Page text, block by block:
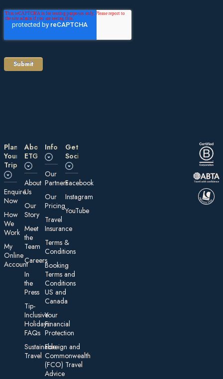
Plan
Your
Trip
E nquire
Now
How
We
Work
My
On line
Account
About
ETG
About
Us
Our
Story
Meet
the
Team
Careers
In
the
Press
Tip-
Inclusive
Holidays:
FAQs
Sustainable
Travel
Information
Our
Partners
Our
Pricing
Travel
Insurance
Te rms &
Conditions
Booking
Terms and
Conditions
US and
Canada
Your
Financial
Protection
Foreign an d
Commonwealth
(FCO) Travel
Advice​
Get
Social
Facebook
Instagram
YouTube